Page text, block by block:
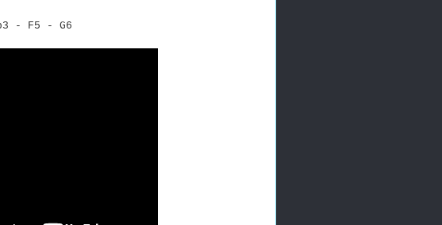
- F5 - G6